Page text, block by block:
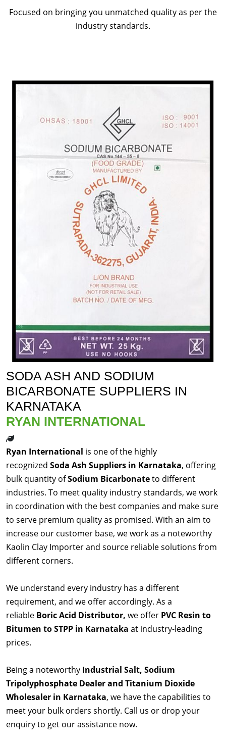
Focused on bringing you unmatched quality as per the
industry standards.
SODA ASH AND SODIUM
BICARBONATE SUPPLIERS IN
KARNATAKA
RYAN INTERNATIONAL
Ryan International is one of the highly
recognized Soda Ash Suppliers in Karnataka, offering
bulk quantity ofSodium Bicarbonateto different
industries. To meet quality industry standards, we work
in coordination with the best companies and make sure
to serve premium quality as promised. With an aim to
increase our customer base, we work as a noteworthy
Kaolin Clay Importer and source reliable solutions from
different corners.
We understand every industry has a different
requirement, and we offer accordingly. As a
reliable Boric Acid Distributor, we offer PVC Resin to
Bitumen to STPP in Karnataka at industry-leading
prices.
Being a noteworthy Industrial Salt, Sodium
Tripolyphosphate Dealer and Titanium Dioxide
Wholesaler in Karnataka, we have the capabilities to
meet your bulk orders shortly. Call us or drop your
enquiry to get our assistance now.